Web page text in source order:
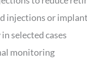
injections or
selected cases
monitoring